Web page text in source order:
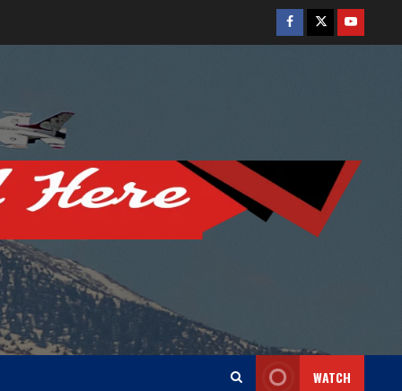
Facebook
TwitterYoutube
WATCH